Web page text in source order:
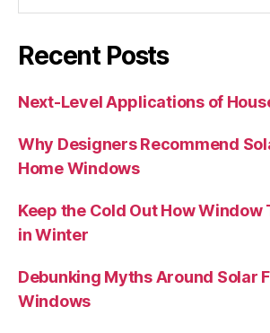
Recent Posts
Next-Level Applications of
Why Designers Recommend
Home Windows
Keep the Cold Out How
in Winter
Debunking Myths Around Solar
Windows